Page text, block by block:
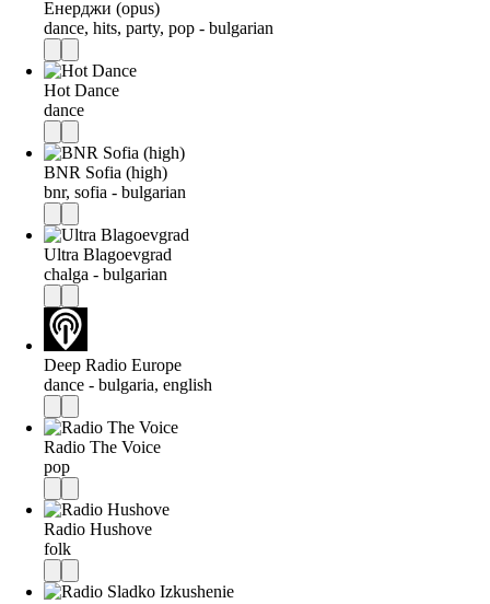
Енерджи (opus)
dance, hits, party, pop - bulgarian
Hot Dance
dance
BNR Sofia (high)
bnr, sofia - bulgarian
Ultra Blagoevgrad
chalga - bulgarian
Deep Radio Europe
dance - bulgaria, english
Radio The Voice
pop
Radio Hushove
folk